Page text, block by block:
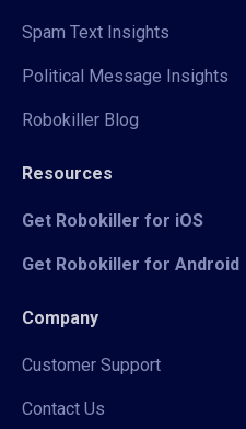
Spam Text Insights
Political Message Insights
Robokiller Blog
Resources
Get Robokiller for iOS
Get Robokiller for Android
Company
Customer Support
Contact Us